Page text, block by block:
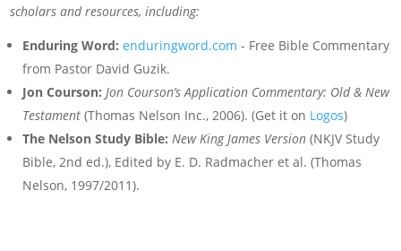
scholars and resources, including:
Enduring Word: enduringword.com - Free Bible Commentary
from Pastor David Guzik.
Jon Courson: Jon Courson’s Application Commentary: Old & New
Testament (Thomas Nelson Inc., 2006). (Get it on Logos)
The Nelson Study Bible: New King James Version (NKJV Study
Bible, 2nd ed.), Edited by E. D. Radmacher et al. (Thomas
Nelson, 1997/2011).